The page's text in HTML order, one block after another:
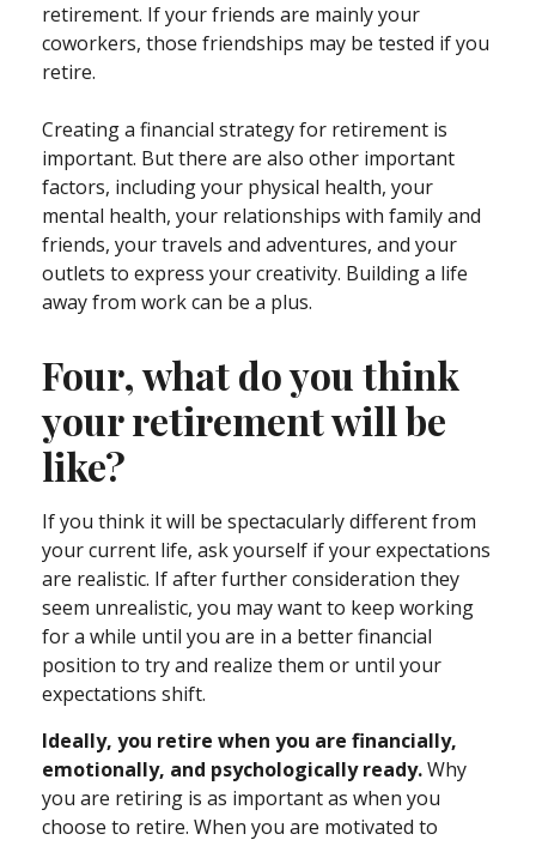
retirement. If your friends are mainly your
coworkers, those friendships may be tested if you
retire.
Creating a financial strategy for retirement is
important. But there are also other important
factors, including your physical health, your
mental health, your relationships with family and
friends, your travels and adventures, and your
outlets to express your creativity. Building a life
away from work can be a plus.
Four, what do you think
your retirement will be
like?
If you think it will be spectacularly different from
your current life, ask yourself if your expectations
are realistic. If after further consideration they
seem unrealistic, you may want to keep working
for a while until you are in a better financial
position to try and realize them or until your
expectations shift.
Ideally, you retire when you are financially,
emotionally, and psychologically ready.Why
you are retiring is as important as when you
choose to retire. When you are motivated to